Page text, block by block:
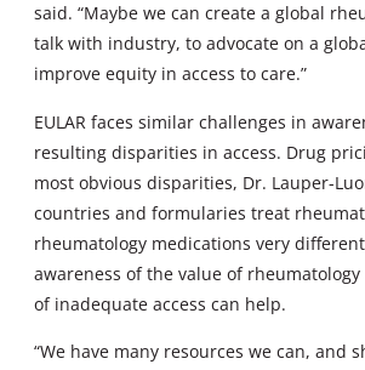
said. “Maybe we can create a global
talk with industry, to advocate on a
improve equity in access to care.”
EULAR faces similar challenges in
resulting disparities in access. Drug
most obvious disparities, Dr. Lauper-
countries and formularies treat
rheumatology medications very
awareness of the value of
of inadequate access can help.
“We have many resources we can, and